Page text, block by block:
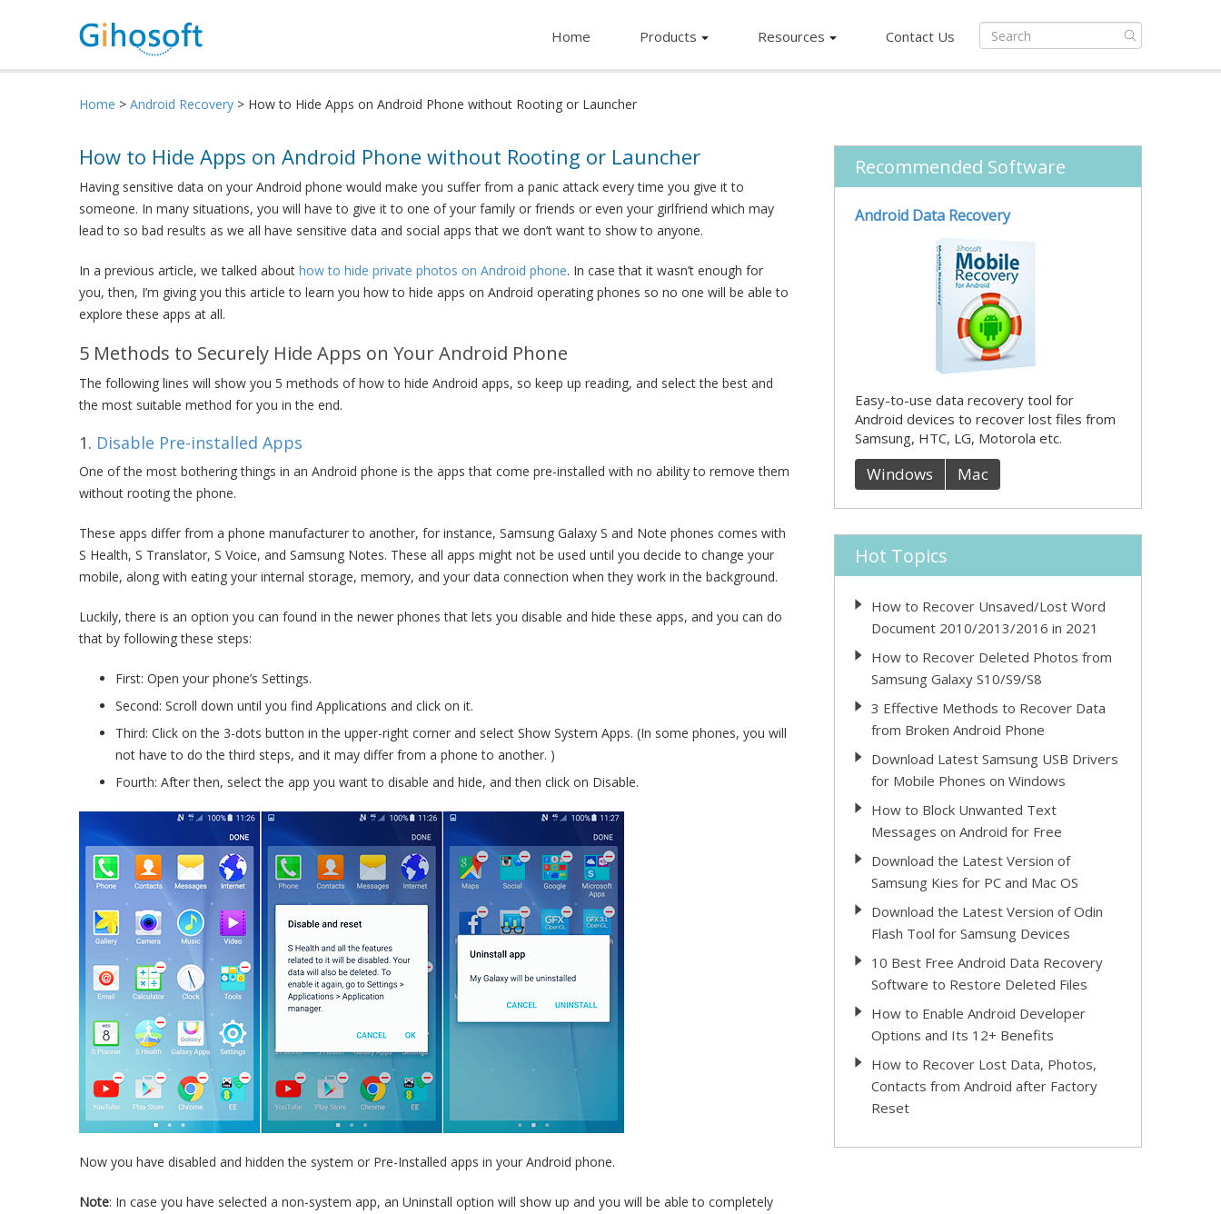
Home Products Resources Contact Us
Home > Android Recovery > How to Hide Apps on Android Phone without Rooting or Launcher
How to Hide Apps on Android Phone without Rooting or Launcher
Having sensitive data on your Android phone would make you suffer from a panic attack every time you give it to
someone. In many situations, you will have to give it to one of your family or friends or even your girlfriend which may
lead to so bad results as we all have sensitive data and social apps that we don’t want to show to anyone.
In a previous article, we talked about how to hide private photos on Android phone. In case that it wasn’t enough for
you, then, I’m giving you this article to learn you how to hide apps on Android operating phones so no one will be able to
explore these apps at all.
5 Methods to Securely Hide Apps on Your Android Phone
The following lines will show you 5 methods of how to hide Android apps, so keep up reading, and select the best and
the most suitable method for you in the end.
1. Disable Pre-installed Apps
One of the most bothering things in an Android phone is the apps that come pre-installed with no ability to remove them
without rooting the phone.
These apps differ from a phone manufacturer to another, for instance, Samsung Galaxy S and Note phones comes with
S Health, S Translator, S Voice, and Samsung Notes. These all apps might not be used until you decide to change your
mobile, along with eating your internal storage, memory, and your data connection when they work in the background.
Luckily, there is an option you can found in the newer phones that lets you disable and hide these apps, and you can do
that by following these steps:
First: Open your phone’s Settings.
Second: Scroll down until you find Applications and click on it.
Third: Click on the 3-dots button in the upper-right corner and select Show System Apps. (In some phones, you will
not have to do the third steps, and it may differ from a phone to another. )
Fourth: After then, select the app you want to disable and hide, and then click on Disable.
Now you have disabled and hidden the system or Pre-Installed apps in your Android phone.
Note: In case you have selected a non-system app, an Uninstall option will show up and you will be able to completely
Recommended Software
Android Data Recovery
Easy-to-use data recovery tool for
Android devices to recover lost files from
Samsung, HTC, LG, Motorola etc.
Windows Mac
Hot Topics
How to Recover Unsaved/Lost Word
Document 2010/2013/2016 in 2021
How to Recover Deleted Photos from
Samsung Galaxy S10/S9/S8
3 Effective Methods to Recover Data
from Broken Android Phone
Download Latest Samsung USB Drivers
for Mobile Phones on Windows
How to Block Unwanted Text
Messages on Android for Free
Download the Latest Version of
Samsung Kies for PC and Mac OS
Download the Latest Version of Odin
Flash Tool for Samsung Devices
10 Best Free Android Data Recovery
Software to Restore Deleted Files
How to Enable Android Developer
Options and Its 12+ Benefits
How to Recover Lost Data, Photos,
Contacts from Android after Factory
Reset